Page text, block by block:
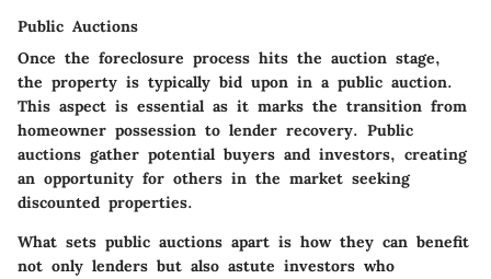
Public Auctions
Once the foreclosure process hits the auction stage,
the property is typically bid upon in a public auction.
This aspect is essential as it marks the transition from
homeowner possession to lender recovery. Public
auctions gather potential buyers and investors, creating
an opportunity for others in the market seeking
discounted properties.
What sets public auctions apart is how they can benefit
not only lenders but also astute investors who